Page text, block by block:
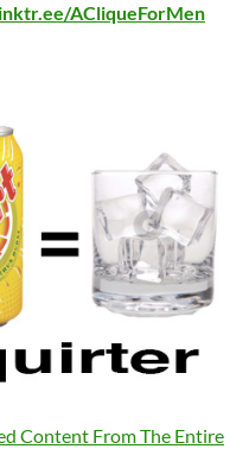
ACliqueForMen
Content From The Entire